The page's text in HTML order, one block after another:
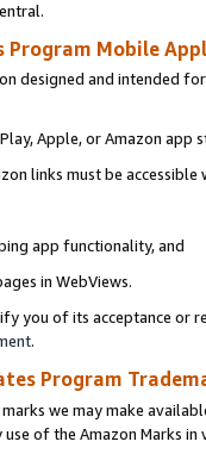
Program Mobile
designed and intended
Apple, or Amazon app
links must be
app functionality, and
in WebViews.
you of its acceptance or
.
Program
we may make
use of the Amazon Marks